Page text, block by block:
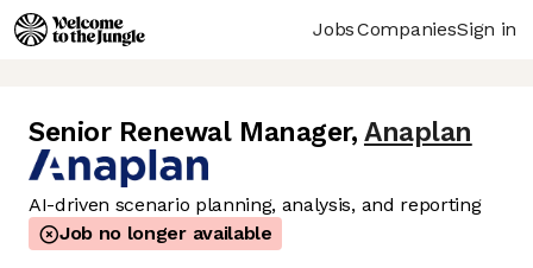
JobsCompaniesSign in
Senior Renewal Manager, Anaplan
AI-driven scenario planning, analysis, and reporting
Job no longer available